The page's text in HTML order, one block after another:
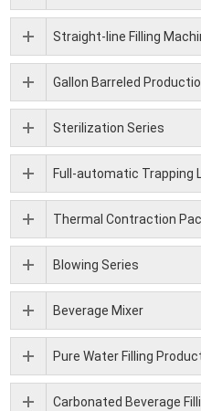
Straight-line Filling
Gallon Barreled
Sterilization Series
Full-automatic Trapping
Thermal Contraction
Blowing Series
Beverage Mixer
Pure Water Filling
Carbonated Beverage